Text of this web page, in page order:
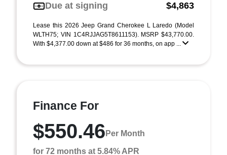
Due at signing
$4,863
Lease this 2026 Jeep Grand Cherokee L Laredo (Model
WLTH75; VIN 1C4RJJAG5T8611153). MSRP $43,770.00.
With $4,377.00 down at $486 for 36 months, on app ...
Finance For
$550.46 Per Month
for 72 months at 5.84% APR